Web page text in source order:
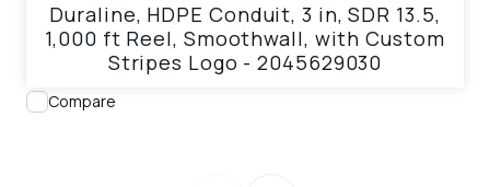
Duraline, HDPE Conduit, 3 in, SDR 13.5,
1,000 ft Reel, Smoothwall, with Custom
Stripes Logo - 2045629030
Compare